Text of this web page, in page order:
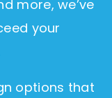
more, we’ve
your
options that